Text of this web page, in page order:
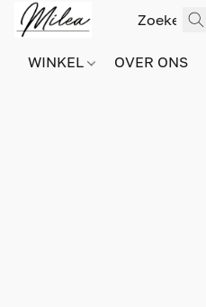
WINKEL OVER ONS